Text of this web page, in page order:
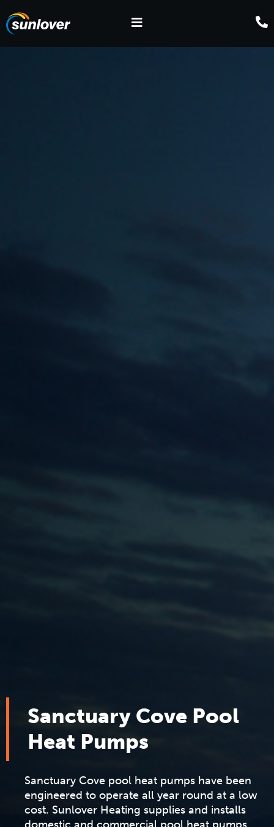
Sanctuary Cove Pool
Heat Pumps
Sanctuary Cove pool heat pumps have been
engineered to operate all year round at a low
cost. Sunlover Heating supplies and installs